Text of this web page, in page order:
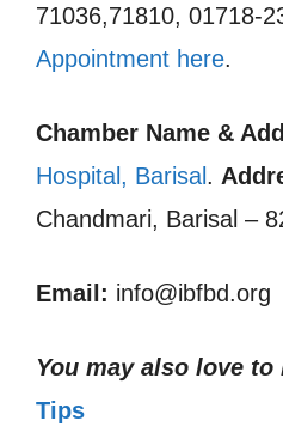
71036,71810, 01718-
Appointment here.
Chamber Name &
Hospital, Barisal .
Chandmari, Barisal –
Email: info@ibfbd.org
You may also love to
Tips